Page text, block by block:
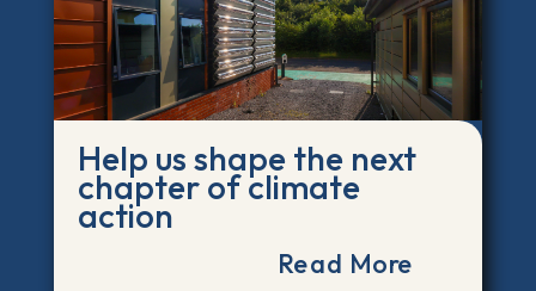
Help us shape the next
chapter of climate
action
Read More